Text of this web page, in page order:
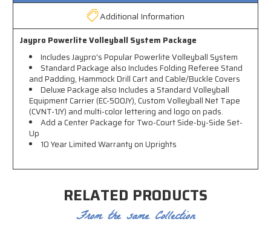
Additional Information
Jaypro Powerlite Volleyball System Package
Includes Jaypro's Popular Powerlite Volleyball System
Standard Package also Includes Folding Referee Stand
and Padding, Hammock Drill Cart and Cable/Buckle Covers
Deluxe Package also Includes a Standard Volleyball
Equipment Carrier (EC-500JY), Custom Volleyball Net Tape
(CVNT-1JY) and multi-color lettering and logo on pads.
Add a Center Package for Two-Court Side-by-Side Set-
Up
10 Year Limited Warranty on Uprights
RELATED PRODUCTS
From the same Collection